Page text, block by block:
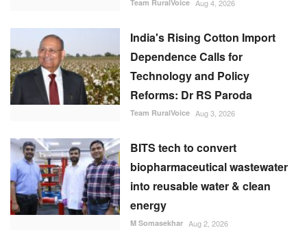
Team RuralVoice Aug 4, 2026
India's Rising Cotton Import
Dependence Calls for
Technology and Policy
Reforms: Dr RS Paroda
Team RuralVoice Aug 3, 2026
BITS tech to convert
biopharmaceutical wastewater
into reusable water & clean
energy
M Somasekhar Aug 2, 2026